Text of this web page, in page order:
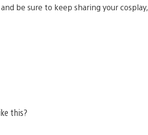
be sure to keep sharing your cosplay,
this?